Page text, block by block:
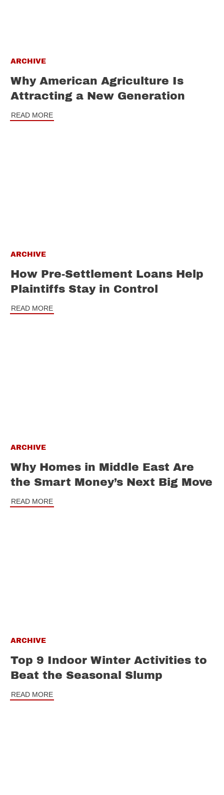
ARCHIVE
Why American Agriculture Is
Attracting a New Generation
READ MORE
ARCHIVE
How Pre-Settlement Loans Help
Plaintiffs Stay in Control
READ MORE
ARCHIVE
Why Homes in Middle East Are
the Smart Money’s Next Big Move
READ MORE
ARCHIVE
Top 9 Indoor Winter Activities to
Beat the Seasonal Slump
READ MORE